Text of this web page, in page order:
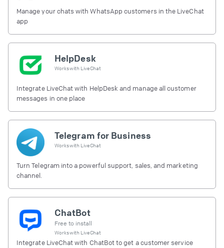
Manage your chats with WhatsApp customers in the LiveChat
app
HelpDesk
Works with LiveChat
Integrate LiveChat with HelpDesk and manage all customer
messages in one place
Telegram for Business
Works with LiveChat
Turn Telegram into a powerful support, sales, and marketing
channel.
ChatBot
Free to install
Works with LiveChat
Integrate LiveChat with ChatBot to get a customer service